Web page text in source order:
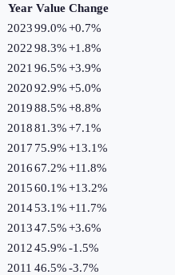
Year Value Change
202399.0%+0.7%
202298.3%+1.8%
2021 96.5%+3.9%
202092.9%+5.0%
201988.5%+8.8%
201881.3%+7.1%
2017 75.9%+13.1%
201667.2%+11.8%
201560.1%+13.2%
201453.1%+11.7%
201347.5%+3.6%
201245.9%-1.5%
2011 46.5%-3.7%